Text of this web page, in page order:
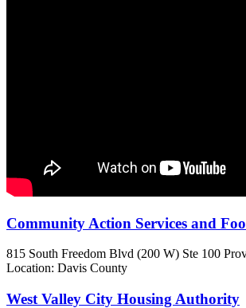
Community Action Services and
815 South Freedom Blvd (200 W) Ste 100
Location: Davis County
West Valley City Housing Authority